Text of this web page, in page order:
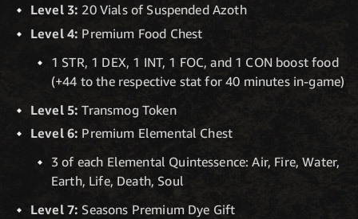
Level 3: 20 Vials of Suspended Azoth
Level 4: Premium Food Chest
1 STR, 1 DEX, 1 INT, 1 FOC, and 1 CON boost food
(+44 to the respective stat for 40 minutes in-game)
Level 5:Transmog Token
Level 6: Premium Elemental Chest
3 of each Elemental Quintessence: Air, Fire, Water,
Earth, Life, Death, Soul
Level 7: Seasons Premium Dye Gift